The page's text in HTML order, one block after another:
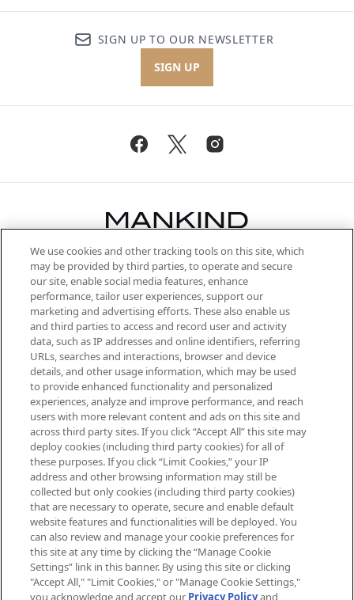
SIGN UP TO OUR NEWSLETTER
SIGN UP
Be the first to know about the latest
arrivals, from niche and established
brands, seasonal trends and receive
exclusive editorial from the Sunday
Supplement.
Cookie Consent
Do Not Sell or Share My Personal
Information
HELP & INFORMATION
ABOUT MANKIND
TERMS & CONDITIONS
We use cookies and other tracking tools on this site, which
may be provided by third parties, to operate and secure
our site, enable social media features, enhance
performance, tailor user experiences, support our
marketing and advertising efforts. These also enable us
and third parties to access and record user and activity
data, such as IP addresses and online identifiers, referring
URLs, searches and interactions, browser and device
details, and other usage information, which may be used
to provide enhanced functionality and personalized
experiences, analyze and improve performance, and reach
users with more relevant content and ads on this site and
across third party sites. If you click “Accept All” this site may
deploy cookies (including third party cookies) for all of
these purposes. If you click “Limit Cookies,” your IP
address and other browsing information may still be
collected but only cookies (including third party cookies)
that are necessary to operate, secure and enable default
website features and functionalities will be deployed. You
can also review and manage your cookie preferences for
this site at any time by clicking the “Manage Cookie
Settings” link in this banner. By using this site or clicking
"Accept All," "Limit Cookies," or "Manage Cookie Settings,"
you acknowledge and accept our Privacy Policyand